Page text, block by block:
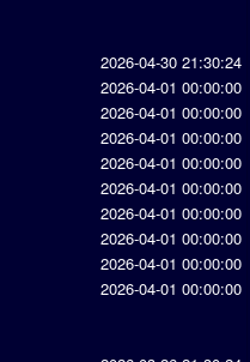
2026-04-30 21:30:24
2026-04-01 00:00:00
2026-04-01 00:00:00
2026-04-01 00:00:00
2026-04-01 00:00:00
2026-04-01 00:00:00
2026-04-01 00:00:00
2026-04-01 00:00:00
2026-04-01 00:00:00
2026-04-01 00:00:00